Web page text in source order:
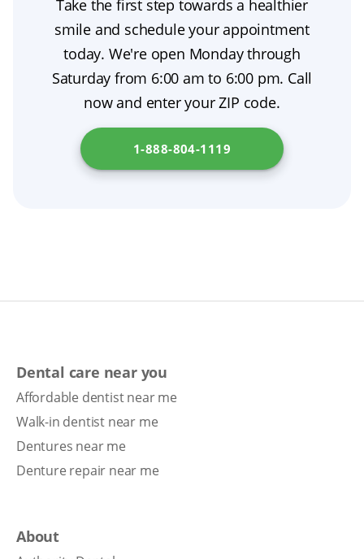
with warm water for better oral hygiene, then
clean the denture and any remaining adhesive
according to the manufacturer’s instructions
before reinserting it. For simpler dental
adhesive removal, use a soft brush or gauze
and follow your dentist’s denture care
recommendations. Read more at
Department
of Health Care Services.
Take the first step towards a healthier
smile and schedule your appointment
today. We're open Monday through
Saturday from 6:00 am to 6:00 pm. Call
now and enter your ZIP code.
1-888-804-1119
Dental care near you
Affordable dentist near me
Walk-in dentist near me
Dentures near me
Denture repair near me
About